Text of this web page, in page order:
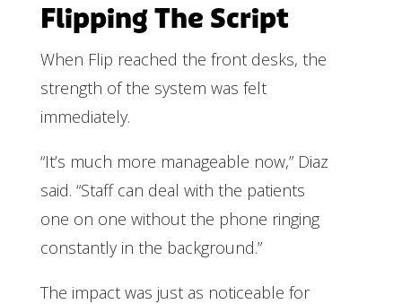
Flipping The Script
When Flip reached the front desks, the
strength of the system was felt
immediately.
“It’s much more manageable now,” Diaz
said. “Staff can deal with the patients
one on one without the phone ringing
constantly in the background.”
The impact was just as noticeable for